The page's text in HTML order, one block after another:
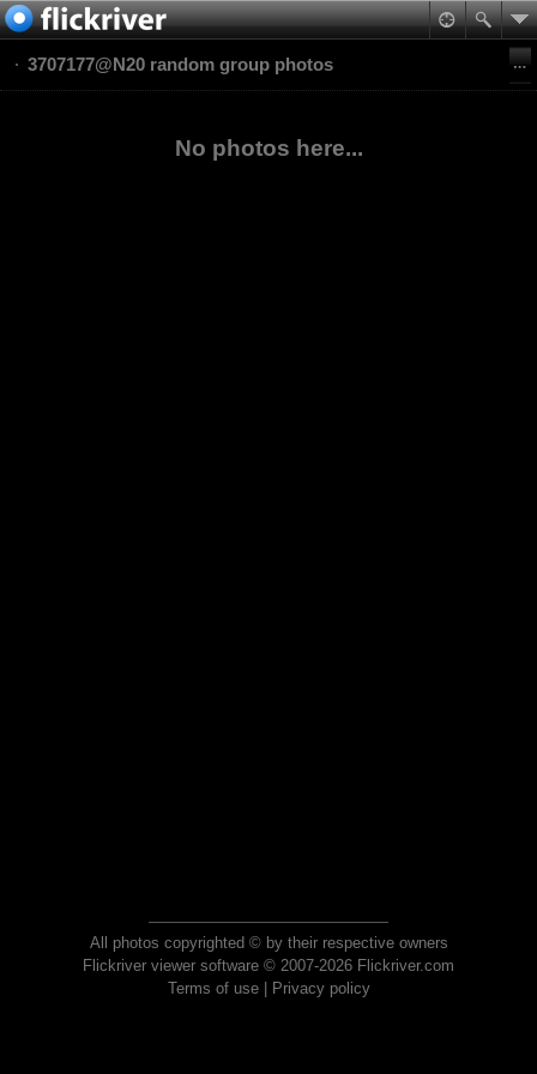
3707177@N20 random group photos
No photos here...
All photos copyrighted © by their respective owners
Flickriver viewer software © 2007-2026 Flickriver.com
Terms of use| Privacy policy